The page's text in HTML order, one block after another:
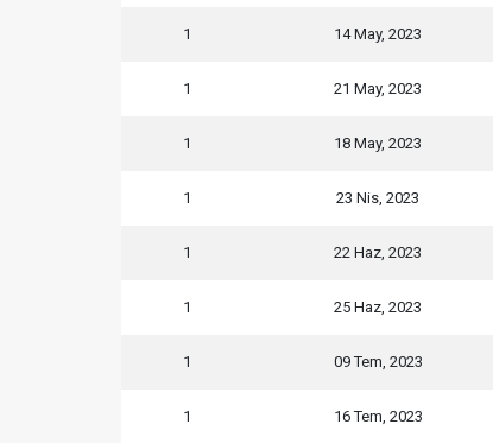
1 14 May, 2023
1 21 May, 2023
1 18 May, 2023
1 23 Nis, 2023
1 22 Haz, 2023
1 25 Haz, 2023
1 09 Tem, 2023
1 16 Tem, 2023